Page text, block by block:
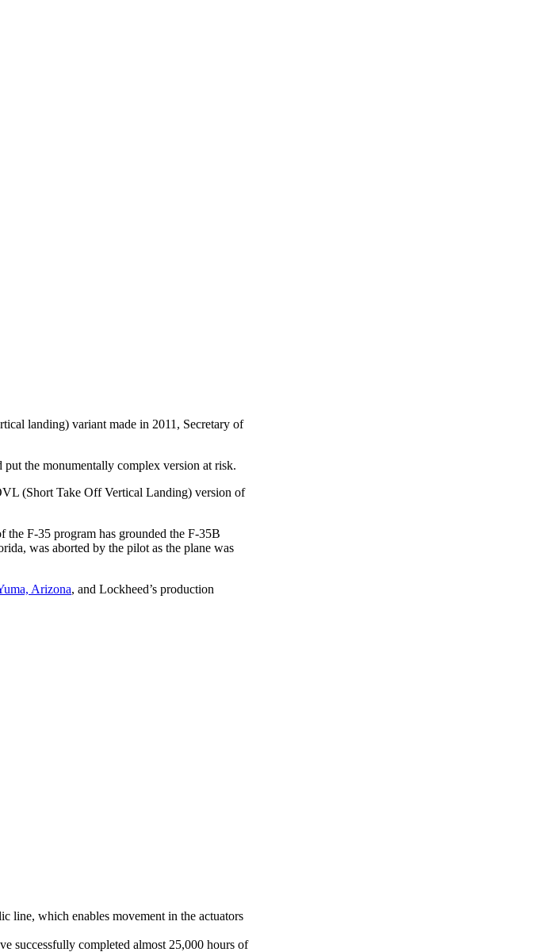
landing) variant made in 2011, Secretary of
the monumentally complex version at risk.
(Short Take Off Vertical Landing) version of
the F-35 program has grounded the F-35B
was aborted by the pilot as the plane was
Arizona, and Lockheed’s production
line, which enables movement in the actuators
successfully completed almost 25,000 hours of